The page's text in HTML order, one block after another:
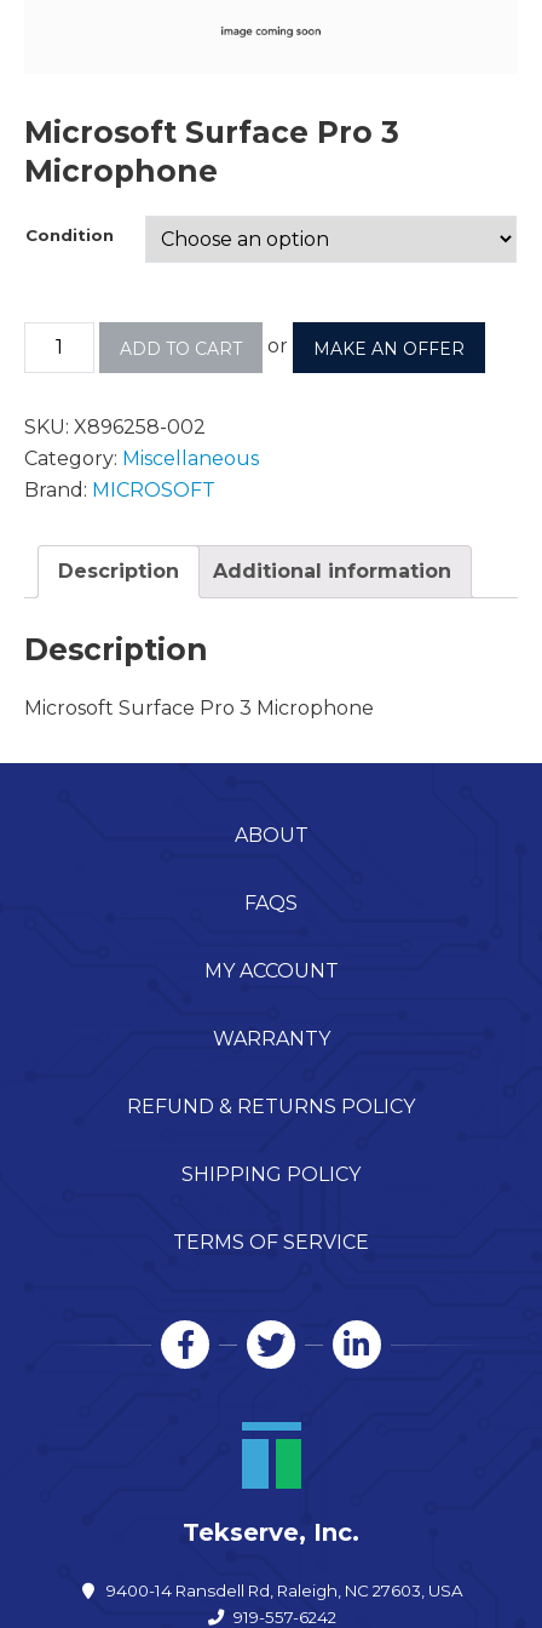
Microsoft Surface Pro 3
Microphone
Condition
ADD TO CART or MAKE AN OFFER
SKU: X896258-002
Category: Miscellaneous
Brand: MICROSOFT
Description Additional information
Description
Microsoft Surface Pro 3 Microphone
ABOUT
FAQS
MY ACCOUNT
WARRANTY
REFUND & RETURNS POLICY
SHIPPING POLICY
TERMS OF SERVICE
Tekserve, Inc.
9400-14 Ransdell Rd, Raleigh, NC 27603, USA
919-557-6242